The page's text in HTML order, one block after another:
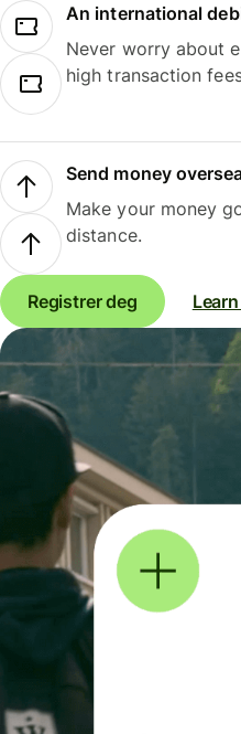
An international
Never worry about
high transaction
Send money
Make your money
distance.
Registrer deg